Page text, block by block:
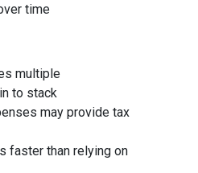
time
multiple
to stack
may provide tax
faster than relying on